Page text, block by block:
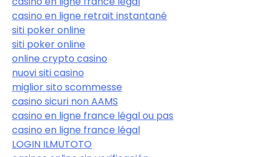
casino en ligne retrait instantané
siti poker online
siti poker online
online crypto casino
nuovi siti casino
miglior sito scommesse
casino sicuri non AAMS
casino en ligne france légal ou pas
casino en ligne france légal
LOGIN ILMUTOTO